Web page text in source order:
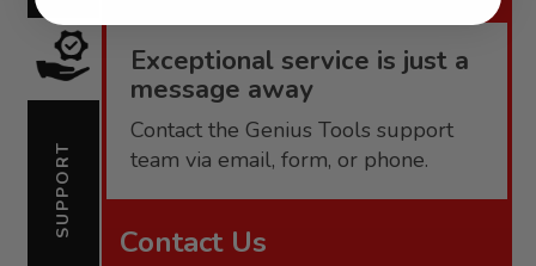
SUPPORT
Exceptional service is just a
message away
Contact the Genius Tools support
team via email, form, or phone.
Contact Us